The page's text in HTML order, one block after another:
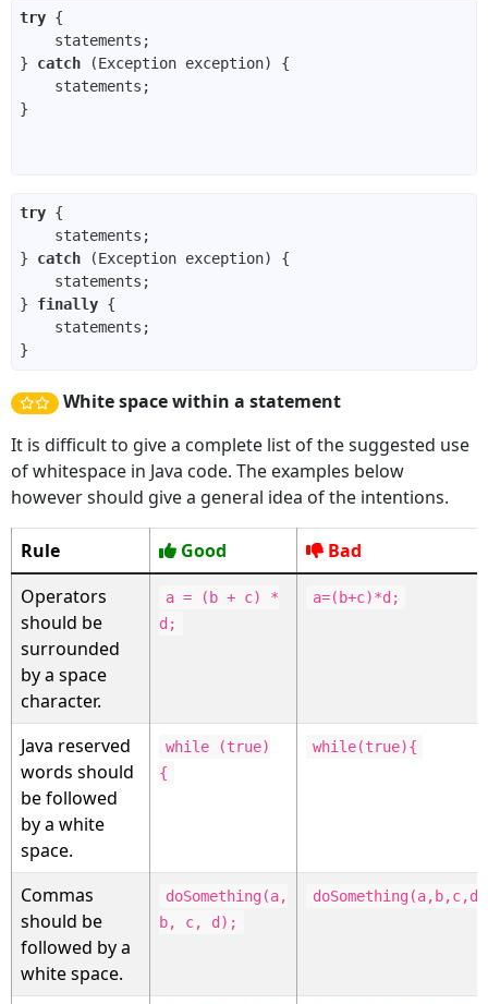
try
} catch
try
} catch
} finally
White space within a statement
It is difficult to give a complete list of the suggested use
of whitespace in Java code. The examples below
however should give a general idea of the intentions.
Rule Good
Bad
Operators
should be
surrounded
by a space
character.
a = (b + c) *
d;
a=(b+c)*d;
Java reserved
words should
be followed
by a white
space.
while (true)
{
while(true){
Commas
should be
followed by a
white space.
doSomething(a,
b, c, d);